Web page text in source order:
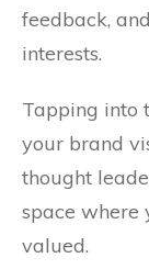
feedback,
interests.
Tapping into
your brand
thought
space where
valued.